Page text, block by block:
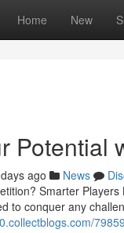
Home New
Potential
ago News
Smarter
to conquer any